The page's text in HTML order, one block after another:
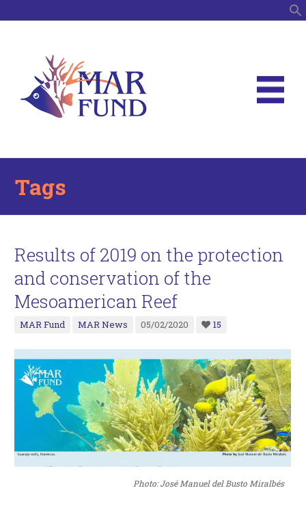
Tags
Results of 2019 on the protection
and conservation of the
Mesoamerican Reef
MAR Fund MAR News 05/02/2020 15
Photo: José Manuel del Busto Miralbés